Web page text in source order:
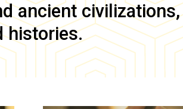
ancient civilizations,
histories.